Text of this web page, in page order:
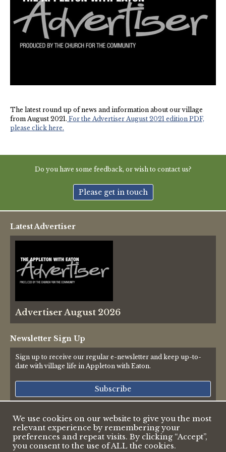
New May meeting date: 19th May
Categories
Advertiser
Traffic News
Oxfordshire County Council
NHS
The latest round up of news and information about our village
from August 2021. For the Advertiser August 2021 edition PDF,
please click here.
Do you have some feedback, or wish to contact us?
Please get in touch
Latest Advertiser
Advertiser August 2026
Newsletter Sign Up
Sign up to receive our regular e-newsletter and keep up-to-
date with village life in Appleton with Eaton.
Subscribe
© 2026 Appleton & Eaton Parish Council
Accessibility Statement
We use cookies on our website to give you the most
relevant experience by remembering your
preferences and repeat visits. By clicking “Accept”,
you consent to the use of ALL the cookies.